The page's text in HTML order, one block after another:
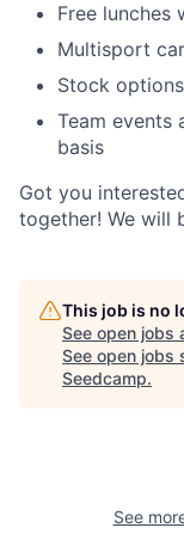
Free lunches
Multisport
Stock
Team events
basis
Got you
together! We will
This job is no
See open jobs
See open jobs
Seedcamp.
See